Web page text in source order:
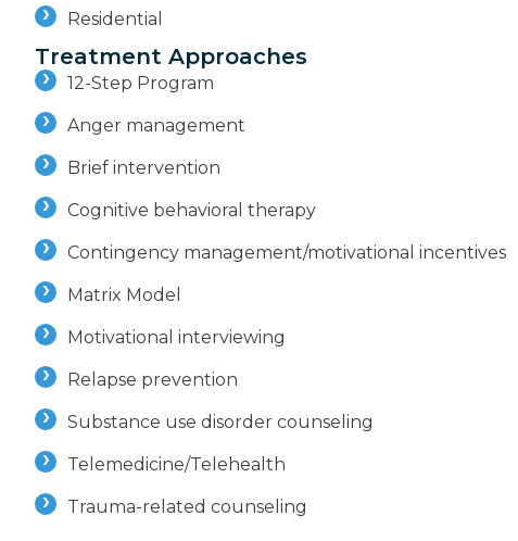
Residential
Treatment Approaches
12-Step Program
Anger management
Brief intervention
Cognitive behavioral therapy
Contingency management/motivational incentives
Matrix Model
Motivational interviewing
Relapse prevention
Substance use disorder counseling
Telemedicine/Telehealth
Trauma-related counseling